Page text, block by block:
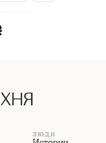
ЛЮДИ